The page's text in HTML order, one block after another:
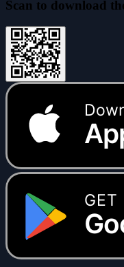
Scan to download
GET